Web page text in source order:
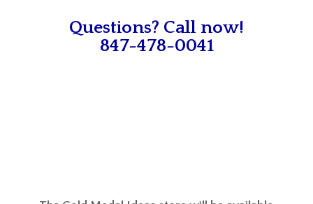
Questions? Call now!
847-478-0041